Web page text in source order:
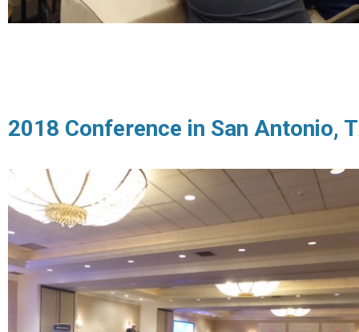
2018 Conference in San Antonio,